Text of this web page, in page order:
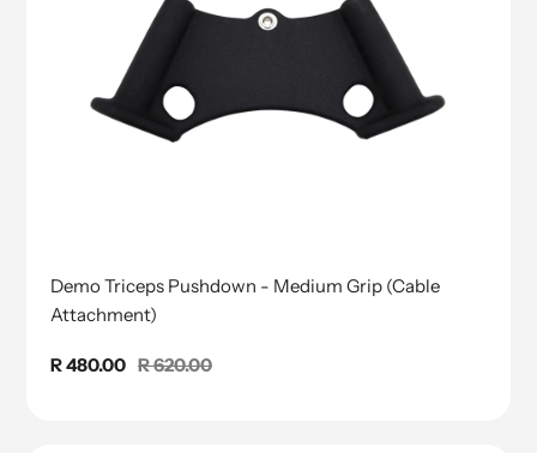
Demo Triceps Pushdown - Medium Grip (Cable
Attachment)
Sale
R 480.00 Regular
R 620.00